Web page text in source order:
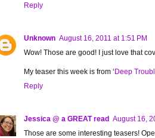
Reply
Unknown August 16, 2011 at 1:51 PM
Wow! Those are good! I just love that
My teaser this week is from ‘Deep
Reply
Jessica @ a GREAT read August 16,
Those are some interesting teasers!